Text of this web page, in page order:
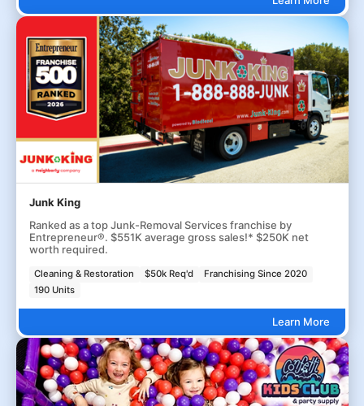
Junk King
Ranked as a top Junk-Removal Services franchise by
Entrepreneur®. $551K average gross sales!* $250K net
worth required.
Cleaning & Restoration $50k Req'd
Franchising Since 2020
190 Units
Learn More